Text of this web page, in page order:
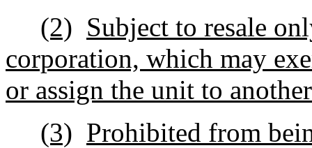
(2) Subject to resale
corporation, which may
or assign the unit to
(3) Prohibited from